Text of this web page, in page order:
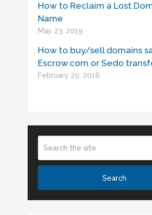
How to Reclaim a Lost
Name
May 23, 2019
How to buy/sell domains
Escrow.com or Sedo
February 29, 2016